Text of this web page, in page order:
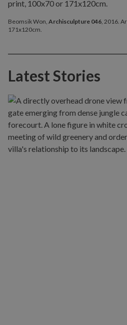
Beomsik Won, Archisculpture 046, 2016.
171x120cm.
Latest Stories